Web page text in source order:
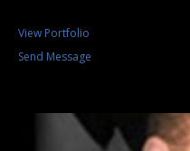
View Portfolio
Send Message